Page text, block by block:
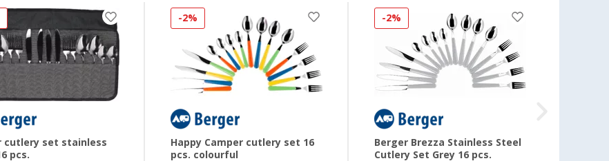
cutlery set stainless
pcs.
-2%
Happy Camper cutlery set 16
pcs. colourful
-2%
Berger Brezza Stainless Steel
Cutlery Set Grey 16 pcs.